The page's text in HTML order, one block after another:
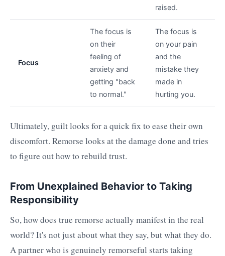
raised.
Focus
The focus is
on their
feeling of
anxiety and
getting "back
to normal."
The focus is
on your pain
and the
mistake they
made in
hurting you.
Ultimately, guilt looks for a quick fix to ease their own
discomfort. Remorse looks at the damage done and tries
to figure out how to rebuild trust.
From Unexplained Behavior to Taking
Responsibility
So, how does true remorse actually manifest in the real
world? It's not just about what they say, but what they do.
A partner who is genuinely remorseful starts taking